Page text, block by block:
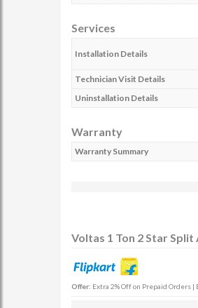
Services
Installation Details
Technician Visit Details
Uninstallation Details
Warranty
Warranty Summary
Voltas 1 Ton 2 Star Split
Offer: Extra 2% Off on Prepaid Orders